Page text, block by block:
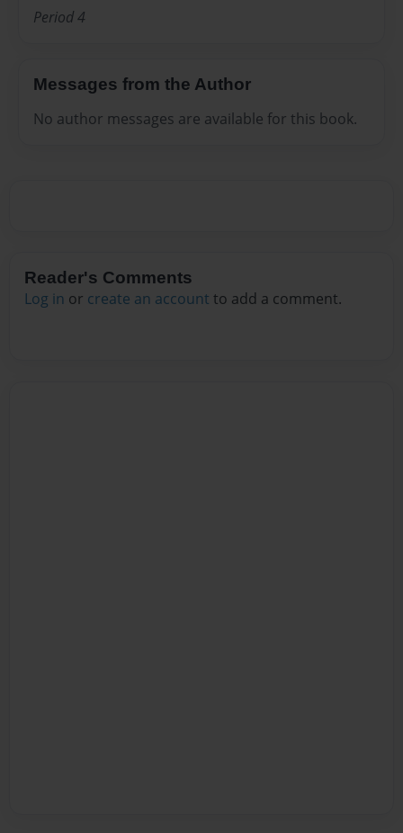
Period 4
Messages from the Author
No author messages are available for this book.
Reader's Comments
Log in or create an account to add a comment.